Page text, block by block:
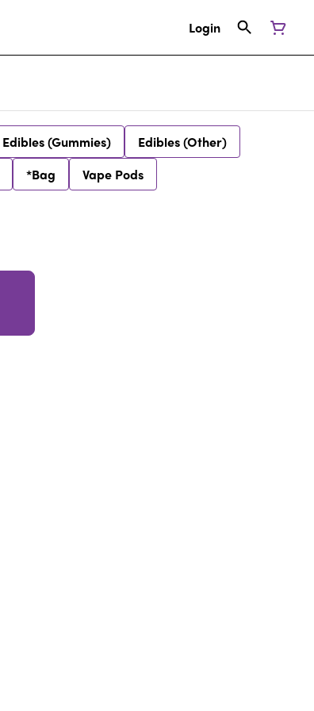
Login
Edibles (Gummies)
Edibles (Other)
*Bag Vape Pods